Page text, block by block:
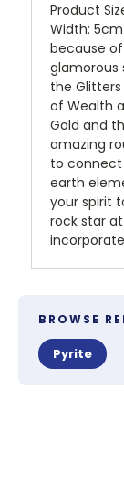
Product
Width: 5cm
because
glamorous
the
of Wealth
Gold and
amazing
to connect
earth
your spirit
rock star
BROWSE
Pyrite